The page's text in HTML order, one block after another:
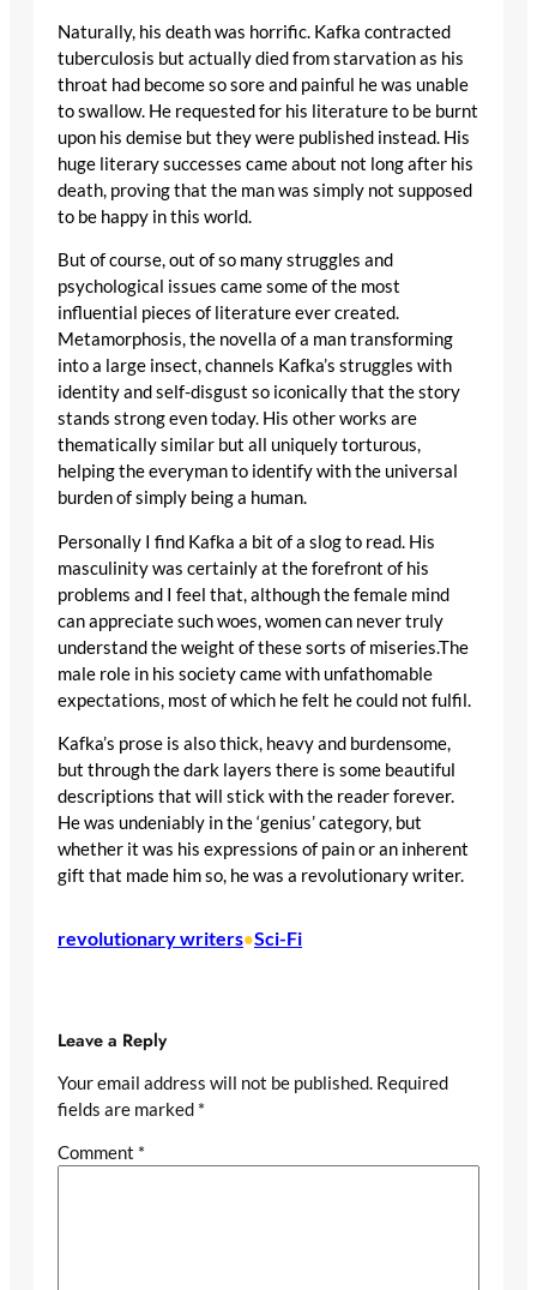
Naturally, his death was horrific. Kafka contracted
tuberculosis but actually died from starvation as his
throat had become so sore and painful he was unable
to swallow. He requested for his literature to be burnt
upon his demise but they were published instead. His
huge literary successes came about not long after his
death, proving that the man was simply not supposed
to be happy in this world.
But of course, out of so many struggles and
psychological issues came some of the most
influential pieces of literature ever created.
Metamorphosis, the novella of a man transforming
into a large insect, channels Kafka’s struggles with
identity and self-disgust so iconically that the story
stands strong even today. His other works are
thematically similar but all uniquely torturous,
helping the everyman to identify with the universal
burden of simply being a human.
Personally I find Kafka a bit of a slog to read. His
masculinity was certainly at the forefront of his
problems and I feel that, although the female mind
can appreciate such woes, women can never truly
understand the weight of these sorts of miseries.The
male role in his society came with unfathomable
expectations, most of which he felt he could not fulfil.
Kafka’s prose is also thick, heavy and burdensome,
but through the dark layers there is some beautiful
descriptions that will stick with the reader forever.
He was undeniably in the ‘genius’ category, but
whether it was his expressions of pain or an inherent
gift that made him so, he was a revolutionary writer.
revolutionary writers•Sci-Fi
Leave a Reply
Your email address will not be published. Required
fields are marked *
Comment *